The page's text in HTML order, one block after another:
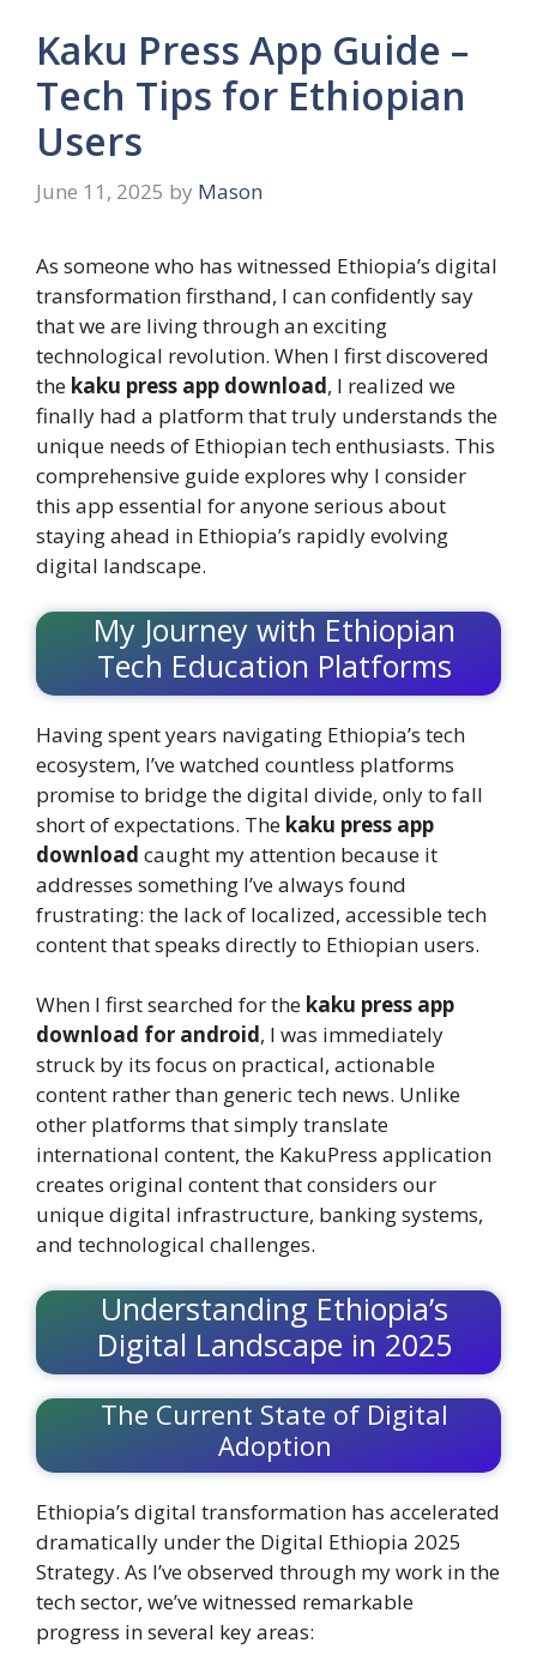
Kaku Press App Guide –
Tech Tips for Ethiopian
Users
June 11, 2025 by Mason
As someone who has witnessed Ethiopia’s digital
transformation firsthand, I can confidently say
that we are living through an exciting
technological revolution. When I first discovered
the kaku press app download, I realized we
finally had a platform that truly understands the
unique needs of Ethiopian tech enthusiasts. This
comprehensive guide explores why I consider
this app essential for anyone serious about
staying ahead in Ethiopia’s rapidly evolving
digital landscape.
My Journey with Ethiopian
Tech Education Platforms
Having spent years navigating Ethiopia’s tech
ecosystem, I’ve watched countless platforms
promise to bridge the digital divide, only to fall
short of expectations. The kaku press app
download caught my attention because it
addresses something I’ve always found
frustrating: the lack of localized, accessible tech
content that speaks directly to Ethiopian users.
When I first searched for the kaku press app
download for android, I was immediately
struck by its focus on practical, actionable
content rather than generic tech news. Unlike
other platforms that simply translate
international content, the KakuPress application
creates original content that considers our
unique digital infrastructure, banking systems,
and technological challenges.
Understanding Ethiopia’s
Digital Landscape in 2025
The Current State of Digital
Adoption
Ethiopia’s digital transformation has accelerated
dramatically under the Digital Ethiopia 2025
Strategy. As I’ve observed through my work in the
tech sector, we’ve witnessed remarkable
progress in several key areas: